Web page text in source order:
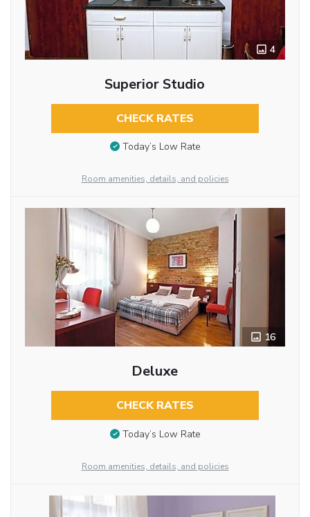
4
Superior Studio
CHECK RATES
Today’s Low Rate
Room amenities, details, and policies
16
Deluxe
CHECK RATES
Today’s Low Rate
Room amenities, details, and policies